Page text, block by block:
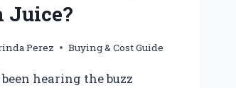
Juice?
Perez Buying & Cost Guide
been hearing the buzz